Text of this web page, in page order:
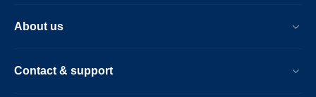
About us
Contact & support